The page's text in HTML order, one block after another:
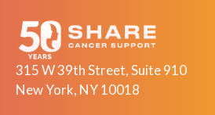
315 W 39th Street, Suite 910
New York, NY 10018